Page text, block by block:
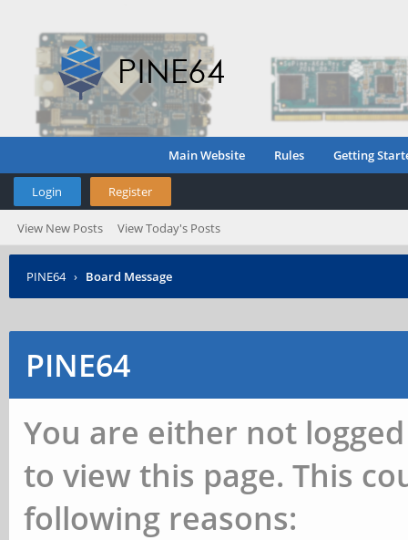
Main Website Rules Getting
Login Register
View New Posts View Today's Posts
PINE64 › Board Message
PINE64
You are either not
to view this page. This
following reasons: